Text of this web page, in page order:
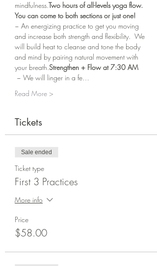
mindfulness.Two hours of all-levels yoga flow.
You can come to both sections or just one!
~ An energizing practice to get you moving
and increase both strength and flexibility.  We
will build heat to cleanse and tone the body
and mind by pairing natural movement with
your breath.Strengthen + Flow at 7:30 AM
~ We will linger in a fe…
Read More >
Tickets
Sale ended
Ticket type
First 3 Practices
More info
Price
$58.00